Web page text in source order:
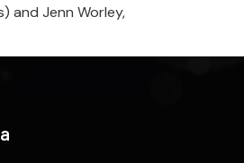
and Jenn Worley,